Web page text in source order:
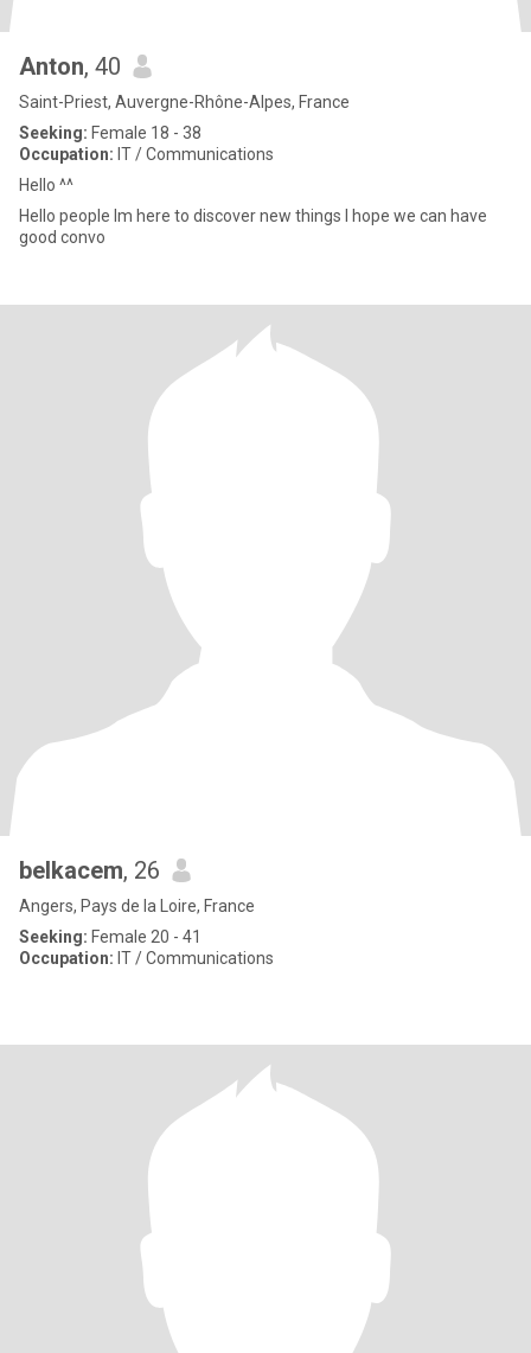
Anton, 40
Saint-Priest, Auvergne-Rhône-Alpes, France
Seeking: Female 18 - 38
Occupation: IT / Communications
Hello ^^
Hello people Im here to discover new things I hope we can have
good convo
belkacem, 26
Angers, Pays de la Loire, France
Seeking: Female 20 - 41
Occupation: IT / Communications